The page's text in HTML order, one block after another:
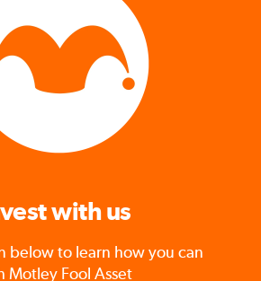
with us
below to learn how you can
Motley Fool Asset